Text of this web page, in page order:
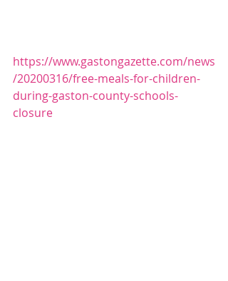
https://www.gastongazette.com/news
/20200316/free-meals-for-children-
during-gaston-county-schools-
closure